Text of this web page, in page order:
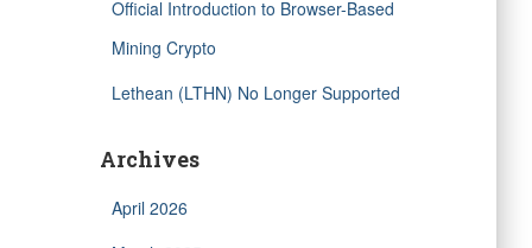
Official Introduction to Browser-Based
Mining Crypto
Lethean (LTHN) No Longer Supported
Archives
April 2026